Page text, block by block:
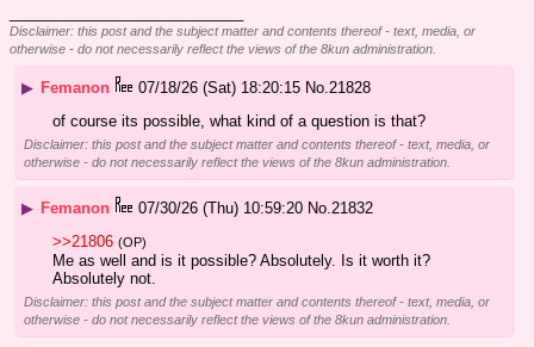
Disclaimer: this post and the subject matter and contents thereof - text, media, or
otherwise - do not necessarily reflect the views of the 8kun administration.
▶ Femanon 07/18/26 (Sat) 18:20:15 No. 21828
of course its possible, what kind of a question is that?
Disclaimer: this post and the subject matter and contents thereof - text, media, or
otherwise - do not necessarily reflect the views of the 8kun administration.
▶ Femanon 07/30/26 (Thu) 10:59:20 No. 21832
>>21806 (OP)
Me as well and is it possible? Absolutely. Is it worth it?
Absolutely not.
Disclaimer: this post and the subject matter and contents thereof - text, media, or
otherwise - do not necessarily reflect the views of the 8kun administration.